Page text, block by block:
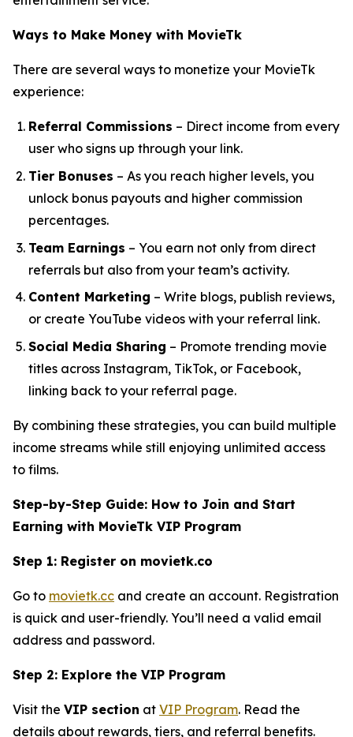
Ways to Make Money with MovieTk
There are several ways to monetize your MovieTk
experience:
Referral Commissions – Direct income from every
user who signs up through your link.
Tier Bonuses – As you reach higher levels, you
unlock bonus payouts and higher commission
percentages.
Team Earnings – You earn not only from direct
referrals but also from your team’s activity.
Content Marketing – Write blogs, publish reviews,
or create YouTube videos with your referral link.
Social Media Sharing – Promote trending movie
titles across Instagram, TikTok, or Facebook,
linking back to your referral page.
By combining these strategies, you can build multiple
income streams while still enjoying unlimited access
to films.
Step-by-Step Guide: How to Join and Start
Earning with MovieTk VIP Program
Step 1: Register on movietk.co
Go to movietk.cc and create an account. Registration
is quick and user-friendly. You’ll need a valid email
address and password.
Step 2: Explore the VIP Program
Visit the VIP section at VIP Program. Read the
details about rewards, tiers, and referral benefits.